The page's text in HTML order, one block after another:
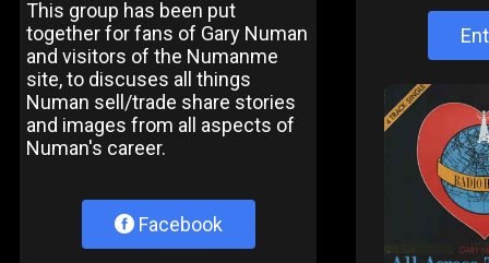
This group has been put
together for fans of Gary Numan
and visitors of the Numanme
site, to discuses all things
Numan sell/trade share stories
and images from all aspects of
Numan's career.
Facebook